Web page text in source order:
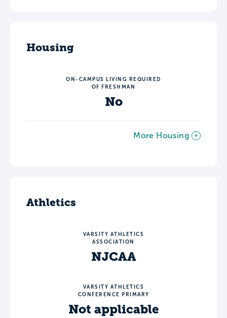
Housing
ON-CAMPUS LIVING REQUIRED
OF FRESHMAN
No
More Housing
Athletics
VARSITY ATHLETICS
ASSOCIATION
NJCAA
VARSITY ATHLETICS
CONFERENCE PRIMARY
Not applicable